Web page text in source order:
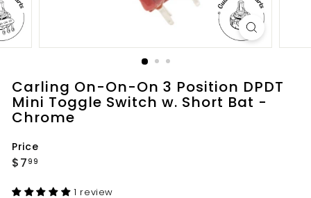
s.
c
o
Carling On-On-On 3 Position DPDT
Mini Toggle Switch w. Short Bat -
Chrome
Price
Regular
$799
1 review